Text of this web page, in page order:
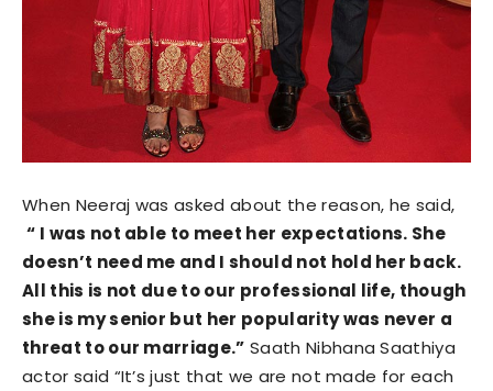
When Neeraj was asked about the reason, he said,
“ I was not able to meet her expectations. She
doesn’t need me and I should not hold her back.
All this is not due to our professional life, though
she is my senior but her popularity was never a
threat to our marriage.” Saath Nibhana Saathiya
actor said “It’s just that we are not made for each